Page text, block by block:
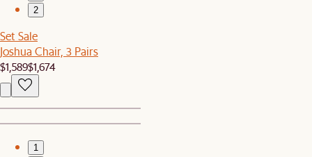
2
Set Sale
Joshua Chair, 3 Pairs
$1,589$1,674
1